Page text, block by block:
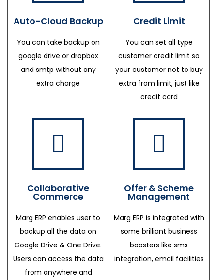
Auto-Cloud Backup
You can take backup on
google drive or dropbox
and smtp without any
extra charge
Credit Limit
You can set all type
customer credit limit so
your customer not to buy
extra from limit, just like
credit card
Collaborative
Commerce
Marg ERP enables user to
backup all the data on
Google Drive & One Drive.
Users can access the data
from anywhere and
Offer & Scheme
Management
Marg ERP is integrated with
some brilliant business
boosters like sms
integration, email facilities